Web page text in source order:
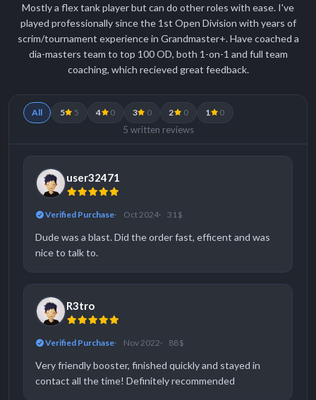
Mostly a flex tank player but can do other roles with ease. I've
played professionally since the 1st Open Division with years of
scrim/tournament experience in Grandmaster+. Have coached a
dia-masters team to top 100 OD, both 1-on-1 and full team
coaching, which recieved great feedback.
All 5 5 4 0 3 0 2 0 1 0
5 written reviews
user32471
Verified Purchase Oct 2024 31 $
Dude was a blast. Did the order fast, efficent and was
nice to talk to.
R3tro
Verified Purchase Nov 2022 88 $
Very friendly booster, finished quickly and stayed in
contact all the time! Definitely recommended